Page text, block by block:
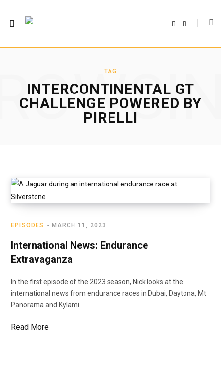
b
t
TAG
INTERCONTINENTAL GT
CHALLENGE POWERED BY
PIRELLI
EPISODES MARCH 11, 2023
International News: Endurance
Extravaganza
In the first episode of the 2023 season, Nick looks at the
international news from endurance races in Dubai, Daytona, Mt
Panorama and Kylami.
Read More